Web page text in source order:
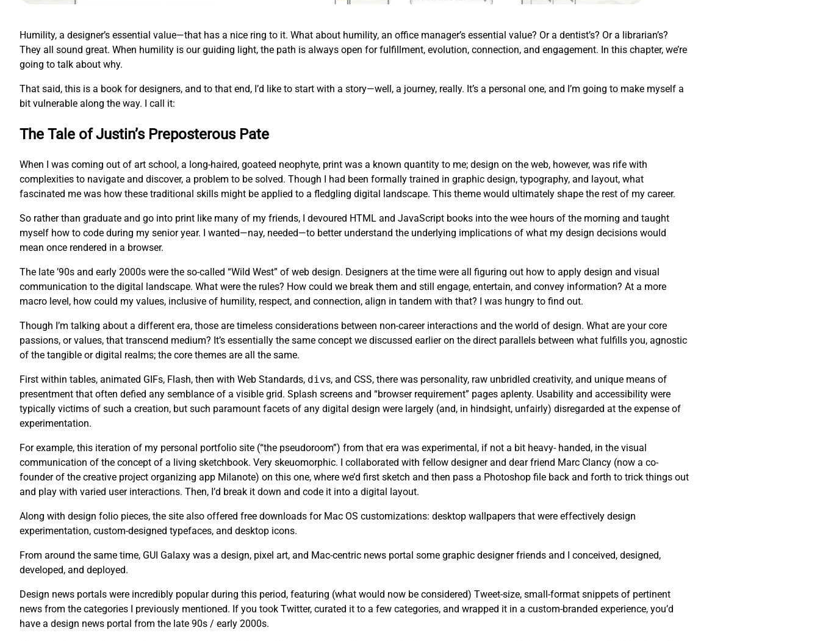
Humility, a designer’s essential value—that has a nice ring to it. What about humility, an office manager’s essential value? Or a dentist’s? Or a librarian’s?
They all sound great. When humility is our guiding light, the path is always open for fulfillment, evolution, connection, and engagement. In this chapter, we’re
going to talk about why.
That said, this is a book for designers, and to that end, I’d like to start with a story—well, a journey, really. It’s a personal one, and I’m going to make myself a
bit vulnerable along the way. I call it:
The Tale of Justin’s Preposterous Pate
When I was coming out of art school, a long-haired, goateed neophyte, print was a known quantity to me; design on the web, however, was rife with
complexities to navigate and discover, a problem to be solved. Though I had been formally trained in graphic design, typography, and layout, what
fascinated me was how these traditional skills might be applied to a fledgling digital landscape. This theme would ultimately shape the rest of my career.
So rather than graduate and go into print like many of my friends, I devoured HTML and JavaScript books into the wee hours of the morning and taught
myself how to code during my senior year. I wanted—nay, needed—to better understand the underlying implications of what my design decisions would
mean once rendered in a browser.
The late ’90s and early 2000s were the so-called “Wild West” of web design. Designers at the time were all figuring out how to apply design and visual
communication to the digital landscape. What were the rules? How could we break them and still engage, entertain, and convey information? At a more
macro level, how could my values, inclusive of humility, respect, and connection, align in tandem with that? I was hungry to find out.
Though I’m talking about a different era, those are timeless considerations between non-career interactions and the world of design. What are your core
passions, or values, that transcend medium? It’s essentially the same concept we discussed earlier on the direct parallels between what fulfills you, agnostic
of the tangible or digital realms; the core themes are all the same.
First within tables, animated GIFs, Flash, then with Web Standards, divs, and CSS, there was personality, raw unbridled creativity, and unique means of
presentment that often defied any semblance of a visible grid. Splash screens and “browser requirement” pages aplenty. Usability and accessibility were
typically victims of such a creation, but such paramount facets of any digital design were largely (and, in hindsight, unfairly) disregarded at the expense of
experimentation.
For example, this iteration of my personal portfolio site (“the pseudoroom”) from that era was experimental, if not a bit heavy- handed, in the visual
communication of the concept of a living sketchbook. Very skeuomorphic. I collaborated with fellow designer and dear friend Marc Clancy (now a co-
founder of the creative project organizing app Milanote) on this one, where we’d first sketch and then pass a Photoshop file back and forth to trick things out
and play with varied user interactions. Then, I’d break it down and code it into a digital layout.
Along with design folio pieces, the site also offered free downloads for Mac OS customizations: desktop wallpapers that were effectively design
experimentation, custom-designed typefaces, and desktop icons.
From around the same time, GUI Galaxy was a design, pixel art, and Mac-centric news portal some graphic designer friends and I conceived, designed,
developed, and deployed.
Design news portals were incredibly popular during this period, featuring (what would now be considered) Tweet-size, small-format snippets of pertinent
news from the categories I previously mentioned. If you took Twitter, curated it to a few categories, and wrapped it in a custom-branded experience, you’d
have a design news portal from the late 90s / early 2000s.